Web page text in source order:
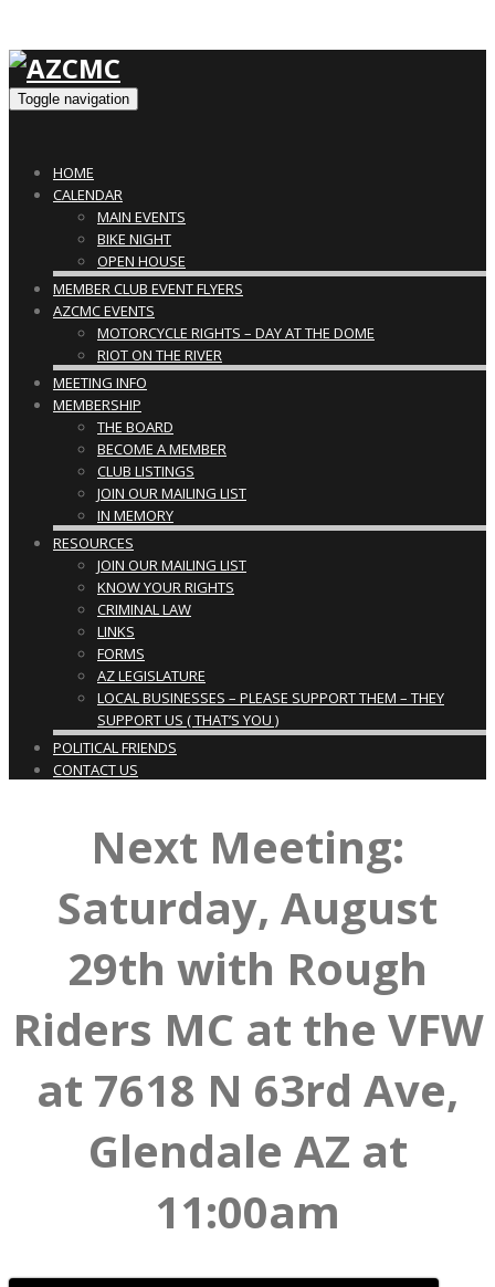
Toggle navigation
HOME
CALENDAR
MAIN EVENTS
BIKE NIGHT
OPEN HOUSE
MEMBER CLUB EVENT FLYERS
AZCMC EVENTS
MOTORCYCLE RIGHTS – DAY AT THE DOME
RIOT ON THE RIVER
MEETING INFO
MEMBERSHIP
THE BOARD
BECOME A MEMBER
CLUB LISTINGS
JOIN OUR MAILING LIST
IN MEMORY
RESOURCES
JOIN OUR MAILING LIST
KNOW YOUR RIGHTS
CRIMINAL LAW
LINKS
FORMS
AZ LEGISLATURE
LOCAL BUSINESSES – PLEASE SUPPORT THEM – THEY
SUPPORT US ( THAT’S YOU )
POLITICAL FRIENDS
CONTACT US
Next Meeting:
Saturday, August
29th with Rough
Riders MC at the VFW
at 7618 N 63rd Ave,
Glendale AZ at
11:00am